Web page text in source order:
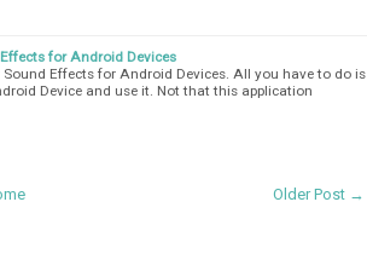
for Android Devices
Effects for Android Devices. All you have to do is
Device and use it. Not that this application
Older Post →